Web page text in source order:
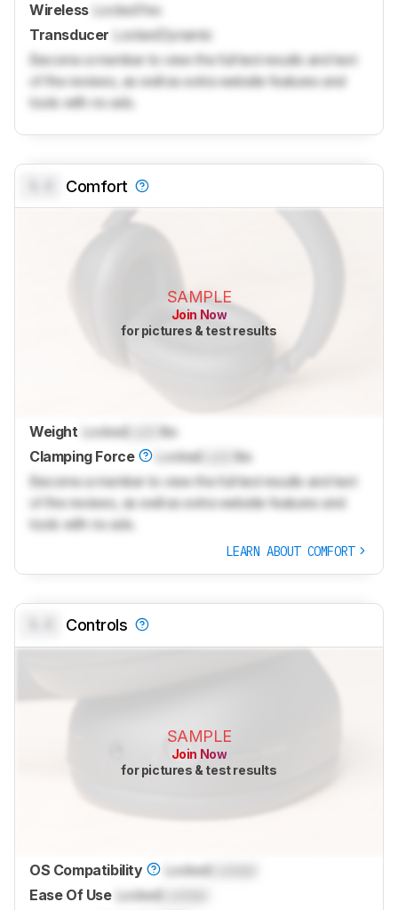
Wireless Locked Yes
Transducer
LockedDynamic
Become a member to view the full test results and text
of the reviews, as well as extra website features and
tools with no ads.
Comfort
SAMPLE
Join Now
for pictures & test results
Weight LockedLock
lbs
Clamping Force
Locked
lbs
Become a member to view the full test results and text
of the reviews, as well as extra website features and
tools with no ads.
LEARN ABOUT COMFORT
Controls
SAMPLE
Join Now
for pictures & test results
OS Compatibility Locked
Ease Of Use Locked